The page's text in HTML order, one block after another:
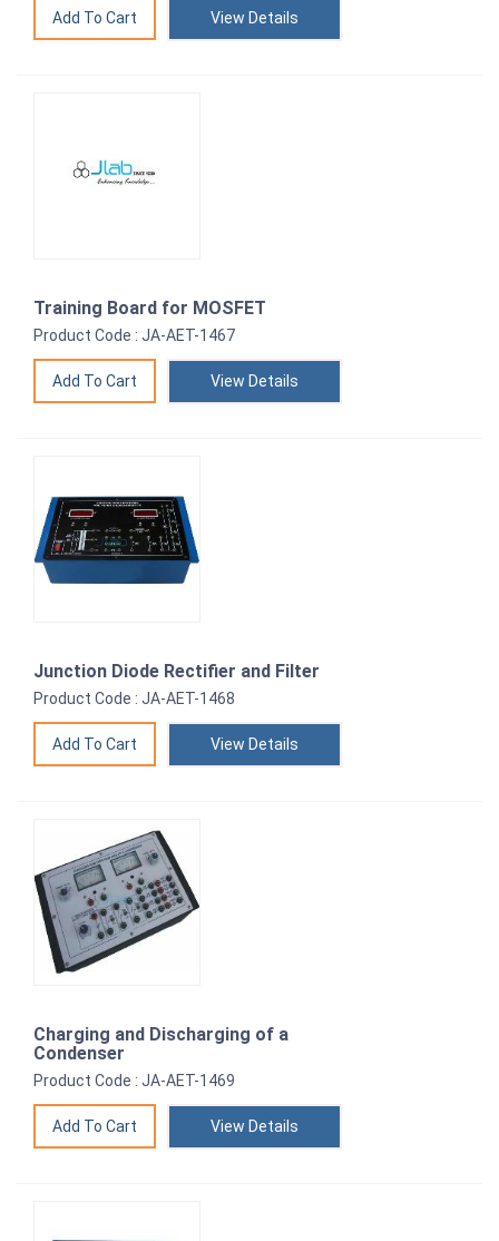
View Details
Training Board for MOSFET
Product Code : JA-AET-1467
View Details
Junction Diode Rectifier and Filter
Product Code : JA-AET-1468
View Details
Charging and Discharging of a
Condenser
Product Code : JA-AET-1469
View Details